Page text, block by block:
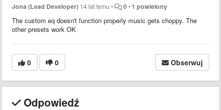
Jona (Lead Developer) 14 lat temu • 0• 1 powielony
The custom eq doesn't function properly music gets choppy. The
other presets work OK
0 0 Obserwuj
Odpowiedź